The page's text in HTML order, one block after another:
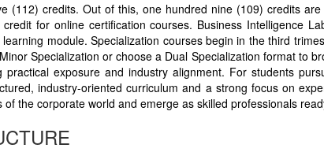
(112) credits. Out of this, one hundred nine (109) credits
for online certification courses. Business Intelligence
module. Specialization courses begin in the third
Specialization or choose a Dual Specialization format to
exposure and industry alignment. For students
industry-oriented curriculum and a strong focus on
the corporate world and emerge as skilled professionals